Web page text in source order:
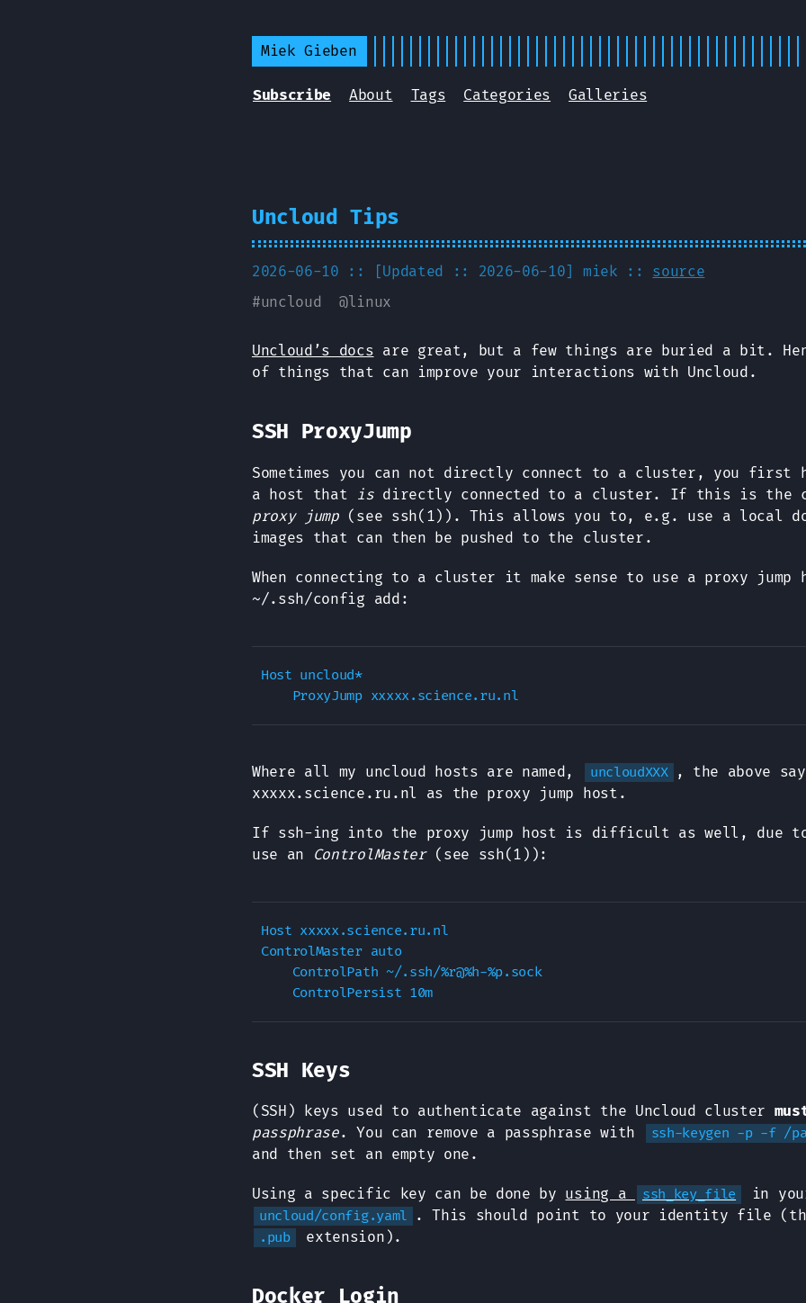
Miek Gieben
Subscribe About Tags Categories Galleries
Uncloud Tips
2026-06-10 :: [Updated :: 2026-06-10] miek :: source
#uncloud @linux
Uncloud’s docs are great, but a few things are buried a bit.
of things that can improve your interactions with Uncloud.
SSH ProxyJump
Sometimes you can not directly connect to a cluster, you first
a host that isdirectly connected to a cluster. If this is the
proxy jump(see ssh(1)). This allows you to, e.g. use a local
images that can then be pushed to the cluster.
When connecting to a cluster it make sense to use a proxy
~/.ssh/config add:
Host uncloud*
Where all my uncloud hosts are named, uncloudXXX , the above
xxxxx.science.ru.nl as the proxy jump host.
If ssh-ing into the proxy jump host is difficult as well, due
use an
ControlMaster(see ssh(1)):
Host xxxxx.science.ru.nl
ControlMaster auto
    ControlPath ~/.ssh/%r@%h-%p.sock
    ControlPersist 10m
SSH Keys
(SSH) keys used to authenticate against the Uncloud cluster
passphrase. You can remove a passphrase with ssh-keygen -p -f /
and then set an empty one.
Using a specific key can be done by using a ssh_key_file in
uncloud/config.yaml . This should point to your identity file
.pub extension).
Docker Login